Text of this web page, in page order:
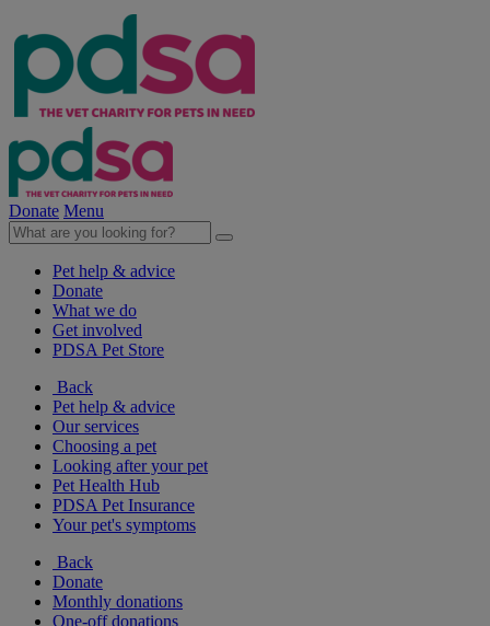
Donate Menu
Pet help & advice
Donate
What we do
Get involved
PDSA Pet Store
Back
Pet help & advice
Our services
Choosing a pet
Looking after your pet
Pet Health Hub
PDSA Pet Insurance
Your pet's symptoms
Back
Donate
Monthly donations
One-off donations